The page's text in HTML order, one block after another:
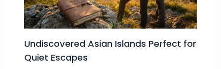
Undiscovered Asian Islands Perfect for
Quiet Escapes